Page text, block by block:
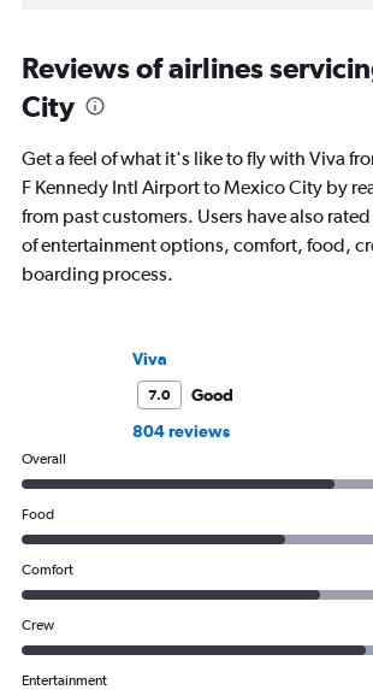
Reviews of airlines
City
Get a feel of what it's like to fly with Viva
F Kennedy Intl Airport to Mexico City by
from past customers. Users have also
of entertainment options, comfort, food,
boarding process.
Viva
7.0
Good
804 reviews
Overall
Food
Comfort
Crew
Entertainment